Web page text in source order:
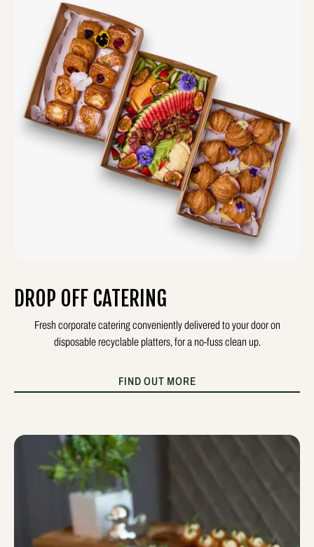
DROP OFF CATERING
Fresh corporate catering conveniently delivered to your door on
disposable recyclable platters, for a no-fuss clean up.
FIND OUT MORE